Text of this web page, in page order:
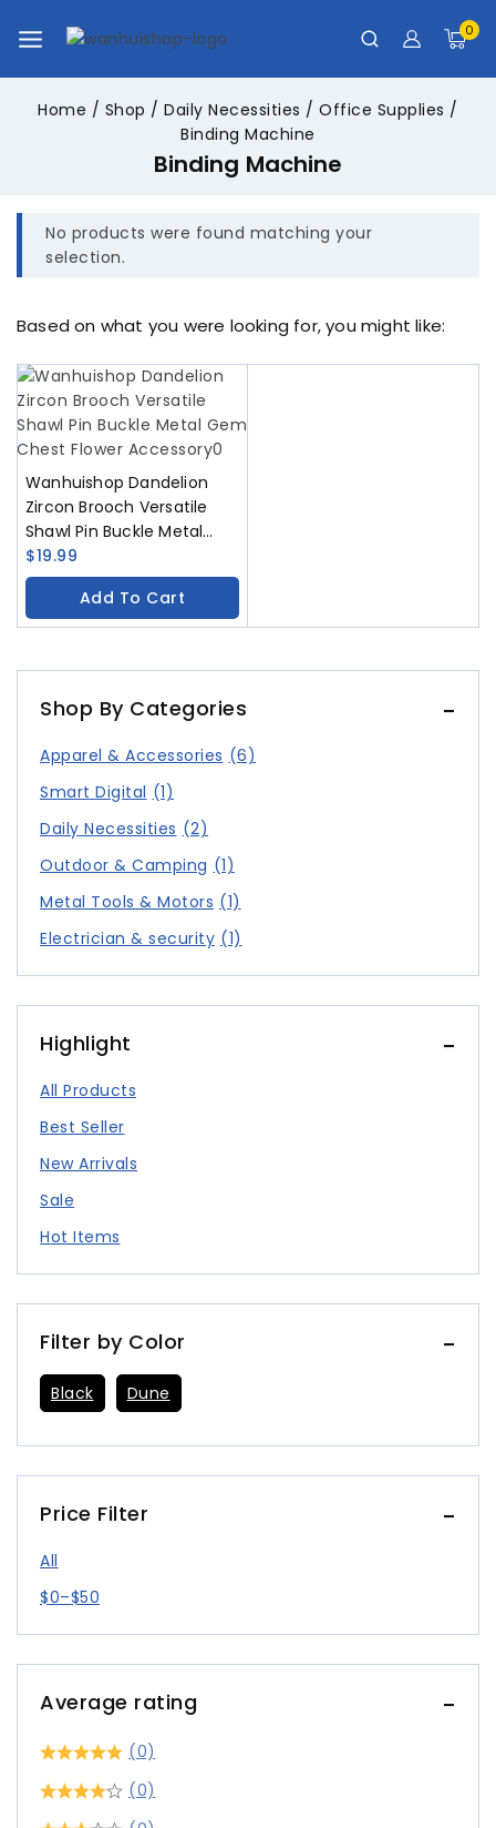
0
Home / Shop / Daily Necessities / Office Supplies /
Binding Machine
Binding Machine
No products were found matching your
selection.
Based on what you were looking for, you might like:
Wanhuishop Dandelion
Zircon Brooch Versatile
Shawl Pin Buckle Metal
Gem Chest Flower
Accessory
$19.99
Add To Cart
Shop By Categories
Apparel & Accessories (6)
Smart Digital (1)
Daily Necessities (2)
Outdoor & Camping (1)
Metal Tools & Motors (1)
Electrician & security (1)
Highlight
All Products
Best Seller
New Arrivals
Sale
Hot Items
Filter by Color
Black Dune
Price Filter
All
$0–$50
Average rating
(0)
(0)